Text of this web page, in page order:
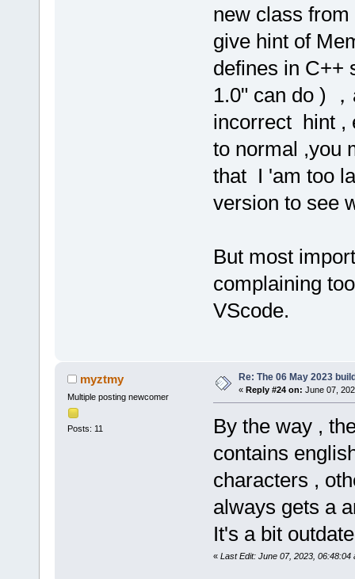
new class
give hint of
defines in C++
1.0" can do )
incorrect hint ,
to normal ,you
that I 'am too
version to see
But most
complaining
VScode.
myztmy
Multiple posting newcomer
Posts: 11
Re: The 06 May 2023
« Reply #24 on: June 07,
By the way ,
contains
characters ,
always gets a
It's a bit
« Last Edit: June 07, 2023, 06:48:04